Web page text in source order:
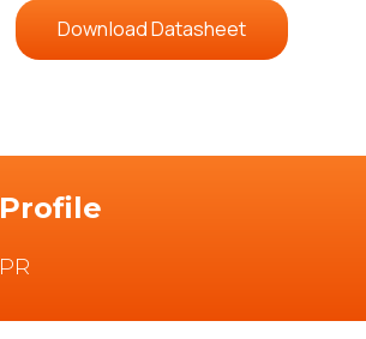
Download Datasheet
Profile
PR